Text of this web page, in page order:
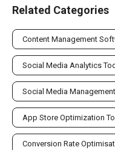
Related Categories
Content Management
Social Media Analytics
Social Media
App Store Optimization
Conversion Rate